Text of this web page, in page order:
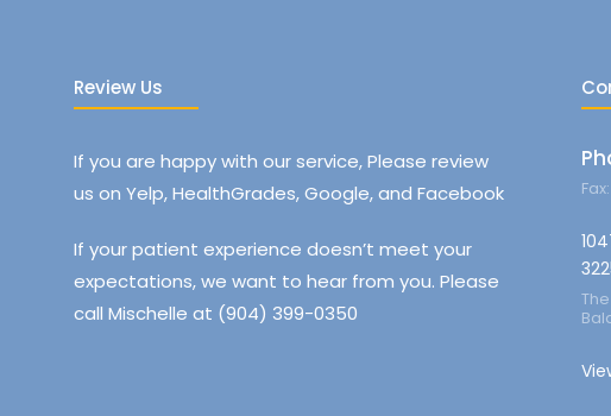
Review Us
If you are happy with our service, Please review
us on Yelp, HealthGrades, Google, and Facebook
If your patient experience doesn’t meet your
expectations, we want to hear from you. Please
call Mischelle at (904) 399-0350